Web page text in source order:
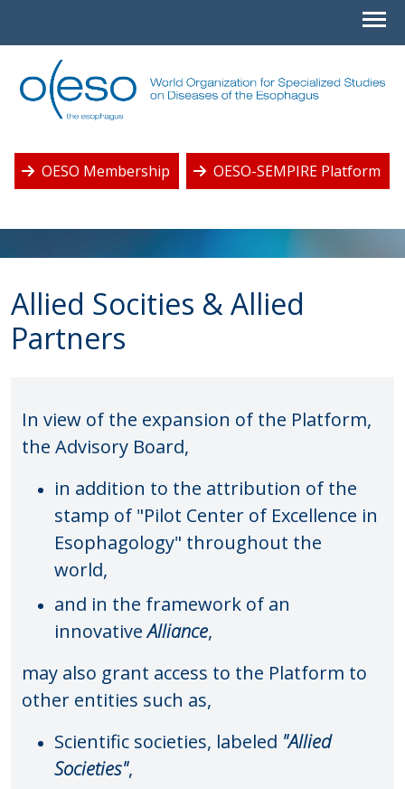
OESO Membership OESO-SEMPIRE Platform
Allied Socities & Allied
Partners
In view of the expansion of the Platform,
the Advisory Board,
in addition to the attribution of the
stamp of "Pilot Center of Excellence in
Esophagology" throughout the
world,
and in the framework of an
innovativeAlliance,
may also grant access to the Platform to
other entities such as,
Scientific societies, labeled "Allied
Societies",